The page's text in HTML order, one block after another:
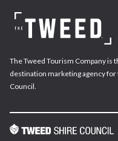
The Tweed Tourism Company
destination marketing agency for
Council.